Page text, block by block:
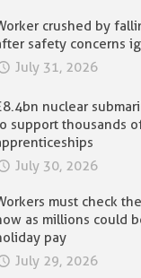
crushed by
safety concerns
July 31, 2026
nuclear
support thousands
July 30, 2026
must check
as millions could
pay
July 29, 2026